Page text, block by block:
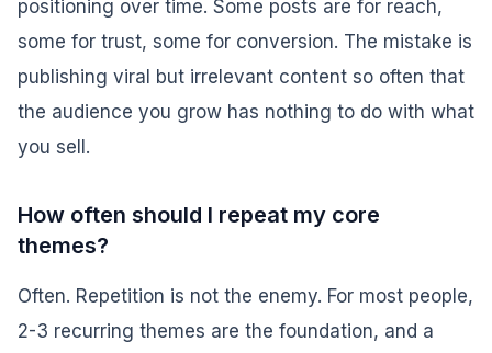
positioning over time. Some posts are for reach,
some for trust, some for conversion. The mistake is
publishing viral but irrelevant content so often that
the audience you grow has nothing to do with what
you sell.
How often should I repeat my core
themes?
Often. Repetition is not the enemy. For most people,
2-3 recurring themes are the foundation, and a